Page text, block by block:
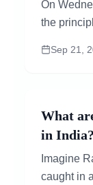
On
the
Sep 21,
What
in India?
Imagine
caught in